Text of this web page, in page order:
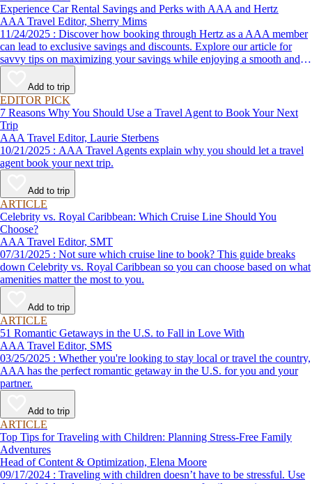
Experience Car Rental Savings and Perks with AAA and Hertz
AAA Travel Editor, Sherry Mims
11/24/2025 : Discover how booking through Hertz as a AAA member
can lead to exclusive savings and discounts. Explore our article for
savvy tips on maximizing your savings while enjoying a smooth and
affordable travel experience.
Add to trip
EDITOR PICK
7 Reasons Why You Should Use a Travel Agent to Book Your Next
Trip
AAA Travel Editor, Laurie Sterbens
10/21/2025 : AAA Travel Agents explain why you should let a travel
agent book your next trip.
Add to trip
ARTICLE
Celebrity vs. Royal Caribbean: Which Cruise Line Should You
Choose?
AAA Travel Editor, SMT
07/31/2025 : Not sure which cruise line to book? This guide breaks
down Celebrity vs. Royal Caribbean so you can choose based on what
amenities matter the most to you.
Add to trip
ARTICLE
51 Romantic Getaways in the U.S. to Fall in Love With
AAA Travel Editor, SMS
03/25/2025 : Whether you're looking to stay local or travel the country,
AAA has the perfect romantic getaway in the U.S. for you and your
partner.
Add to trip
ARTICLE
Top Tips for Traveling with Children: Planning Stress-Free Family
Adventures
Head of Content & Optimization, Elena Moore
09/17/2024 : Traveling with children doesn’t have to be stressful. Use